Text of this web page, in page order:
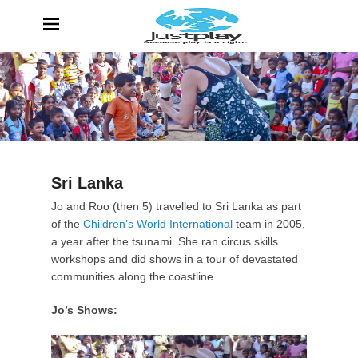
JustPlay
Because Play is a Right
Sri Lanka
P
o
s
t
e
o
1
Jo and Roo (then 5) travelled to Sri Lanka as part
of the Children’s World International team in 2005,
a year after the tsunami. She ran circus skills
workshops and did shows in a tour of devastated
communities along the coastline.
Jo’s Shows: